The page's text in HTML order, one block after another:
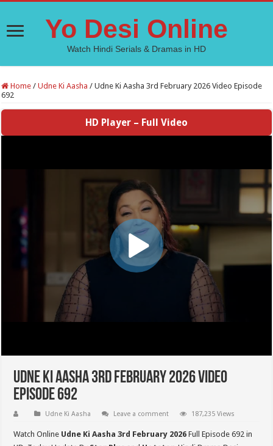
Yo Desi Online
Watch Hindi Serials & Dramas in HD
Home / Udne Ki Aasha / Udne Ki Aasha 3rd February 2026 Video Episode
692
HD Player – Full Video
Udne Ki Aasha 3rd February 2026 Video
Episode 692
Udne Ki Aasha Leave a comment 187,235 Views
Watch Online Udne Ki Aasha 3rd February 2026 Full Episode 692 in